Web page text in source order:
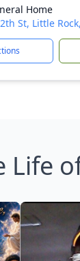
Home
St, Little
Life